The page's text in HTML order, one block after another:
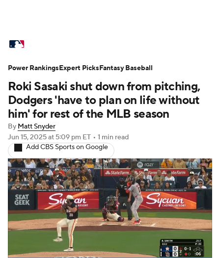
Standings Odds Picks Props
Teams Stats Expert Picks Video
Power Rankings Probable Pitchers
Two-Start Pitchers Players
Transactions MLB Betting Fantasy
Injuries MLB Shop
Roki Sasaki shut down from pitching,
Dodgers 'have to plan on life without
him' for rest of the MLB season
By Matt Snyder
Jun 15, 2025at 5:09 pm ET • 1 min read
Add CBS Sports on Google
Power RankingsExpert PicksFantasy Baseball